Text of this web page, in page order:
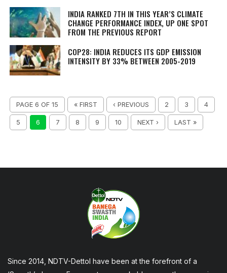
INDIA RANKED 7TH IN THIS YEAR’S CLIMATE
CHANGE PERFORMANCE INDEX, UP ONE SPOT
FROM THE PREVIOUS REPORT
COP28: INDIA REDUCES ITS GDP EMISSION
INTENSITY BY 33% BETWEEN 2005-2019
PAGE 6 OF 15 « FIRST ‹ PREVIOUS 2 3 4
5 6 7 8 9 10 NEXT › LAST »
Since 2014, NDTV-Dettol have been at the forefront of a